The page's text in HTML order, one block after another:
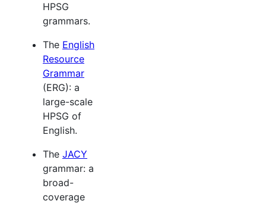
HPSG
grammars.
The English
Resource
Grammar
(ERG): a
large-scale
HPSG of
English.
The JACY
grammar: a
broad-
coverage